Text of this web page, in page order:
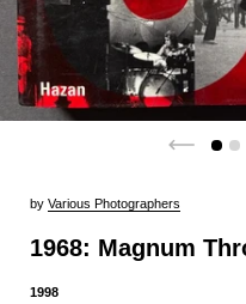
by Various Photographers
1968: Magnum
1998